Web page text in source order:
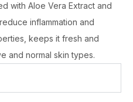
with Aloe Vera Extract and
inflammation and
keeps it fresh and
and normal skin types.